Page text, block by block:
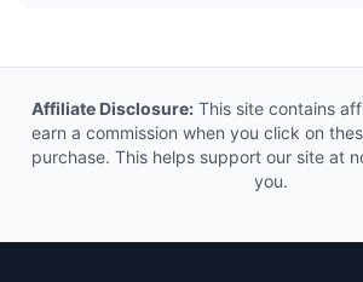
Affiliate Disclosure: This site contains
earn a commission when you click on
purchase. This helps support our site at
you.